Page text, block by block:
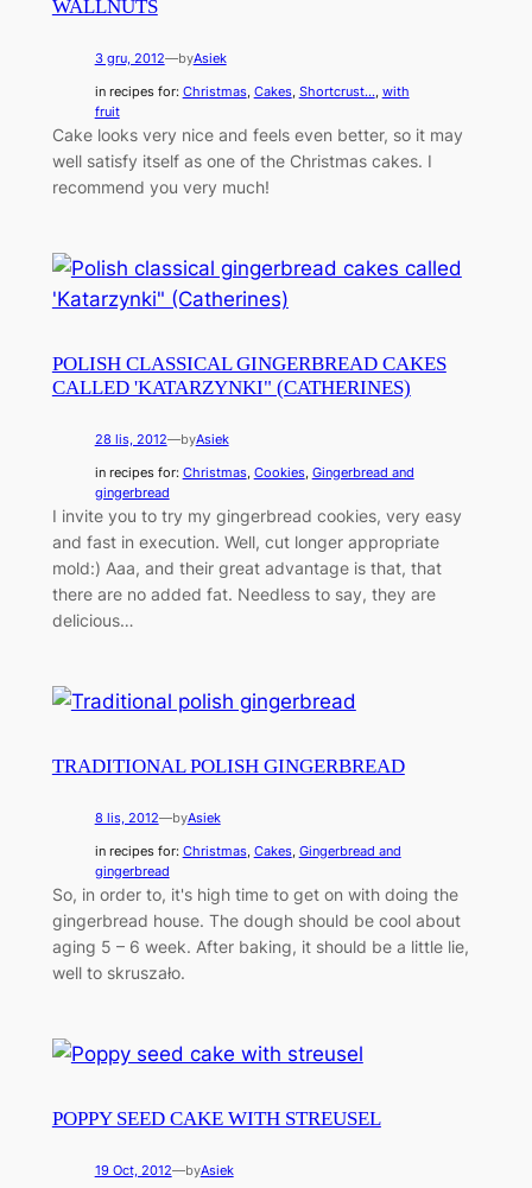
WALLNUTS
3 gru, 2012—byAsiek
in recipes for: Christmas, Cakes, Shortcrust..., with
fruit
Cake looks very nice and feels even better, so it may
well satisfy itself as one of the Christmas cakes. I
recommend you very much!
POLISH CLASSICAL GINGERBREAD CAKES
CALLED 'KATARZYNKI" (CATHERINES)
28 lis, 2012—byAsiek
in recipes for: Christmas, Cookies, Gingerbread and
gingerbread
I invite you to try my gingerbread cookies, very easy
and fast in execution. Well, cut longer appropriate
mold:) Aaa, and their great advantage is that, that
there are no added fat. Needless to say, they are
delicious…
TRADITIONAL POLISH GINGERBREAD
8 lis, 2012—byAsiek
in recipes for: Christmas, Cakes, Gingerbread and
gingerbread
So, in order to, it's high time to get on with doing the
gingerbread house. The dough should be cool about
aging 5 – 6 week. After baking, it should be a little lie,
well to skruszało.
POPPY SEED CAKE WITH STREUSEL
19 Oct, 2012—byAsiek